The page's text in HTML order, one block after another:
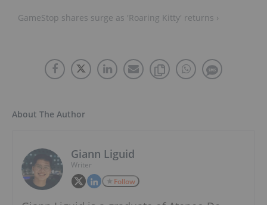
GameStop shares surge as 'Roaring Kitty' returns ›
About The Author
Giann Liguid
Writer
Follow